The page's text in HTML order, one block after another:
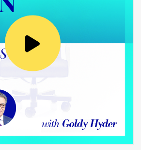
amazing tour at the Kingston
Tell us about it.
:
amazing place focused on our
essentially are inventing
figuring out how to scale